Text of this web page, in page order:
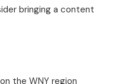
bringing a content
the WNY region